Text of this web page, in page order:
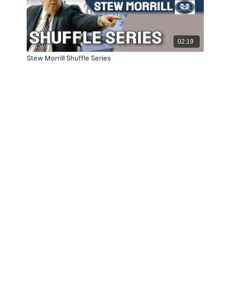
02:19
Stew Morrill Shuffle Series